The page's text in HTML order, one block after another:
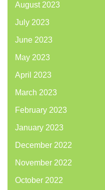
August 2023
July 2023
June 2023
May 2023
April 2023
March 2023
February 2023
January 2023
December 2022
November 2022
October 2022